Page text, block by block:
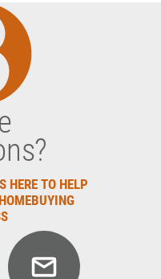
HERE TO HELP